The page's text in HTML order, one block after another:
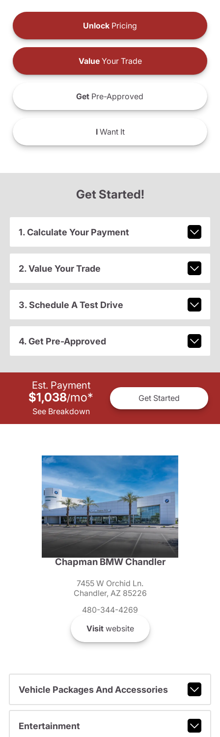
Unlock Pricing
ValueYour Trade
Get Pre-Approved
IWant It
Get Started!
1. Calculate Your Payment
2. Value Your Trade
3. Schedule A Test Drive
4. Get Pre-Approved
Est. Payment
$1,038/mo*
See Breakdown
Get Started
Chapman BMW Chandler
7455 W Orchid Ln.
Chandler, AZ 85226
480-344-4269
Visitwebsite
Vehicle Packages And Accessories
Entertainment